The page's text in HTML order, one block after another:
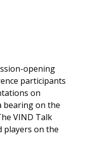
opening
participants
on
bearing on the
VIND Talk
players on the